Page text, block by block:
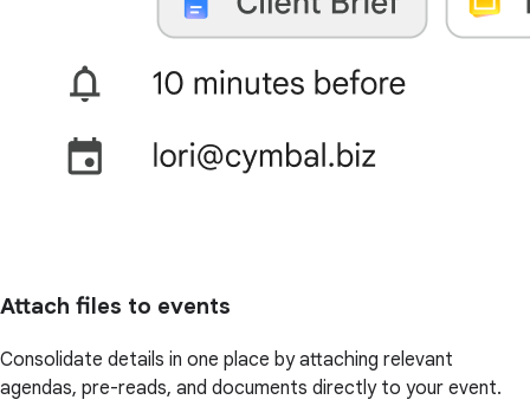
Attach files to events
Consolidate details in one place by attaching relevant
agendas, pre-reads, and documents directly to your event.